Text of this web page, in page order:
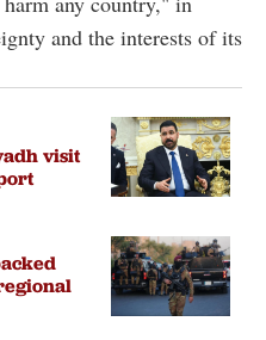
and the interests of its
visit